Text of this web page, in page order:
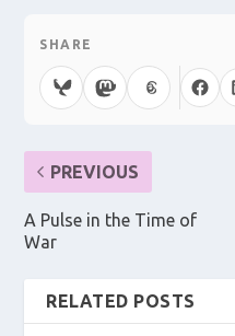
SHARE
PREVIOUS
A Pulse in the Time of
War
RELATED POSTS